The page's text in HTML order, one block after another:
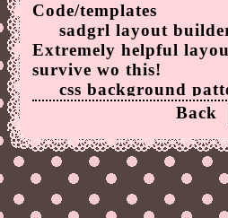
Code/templates
sadgrl layout
Extremely helpful
survive wo this!
css background
Generates css
this page's
Image editors
Online Image Editor
The only image editor I
Back